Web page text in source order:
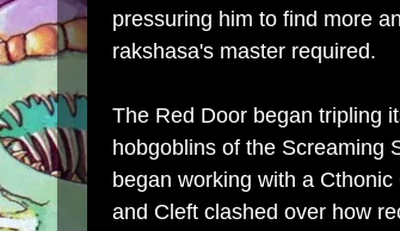
pressuring him to find more
rakshasa's master required.
The Red Door began tripling
hobgoblins of the Screaming
began working with a
and Cleft clashed over how